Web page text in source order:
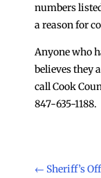
numbers
a reason for
Anyone who
believes they
call Cook
847-635-1188.
← Sheriff’s